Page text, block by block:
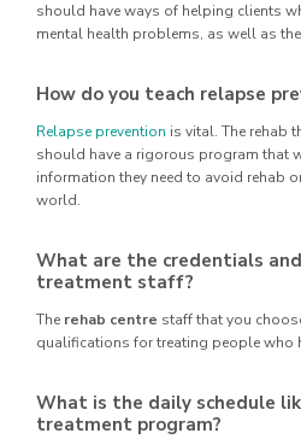
should have ways of helping clients
mental health problems, as well as
How do you teach relapse
Relapse prevention is vital. The rehab
should have a rigorous program that
information they need to avoid rehab
world.
What are the credentials
treatment staff?
The rehab centre staff that you
qualifications for treating people who
What is the daily schedule
treatment program?